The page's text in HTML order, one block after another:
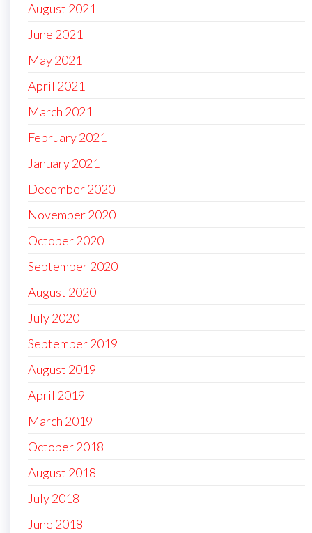
August 2021
June 2021
May 2021
April 2021
March 2021
February 2021
January 2021
December 2020
November 2020
October 2020
September 2020
August 2020
July 2020
September 2019
August 2019
April 2019
March 2019
October 2018
August 2018
July 2018
June 2018